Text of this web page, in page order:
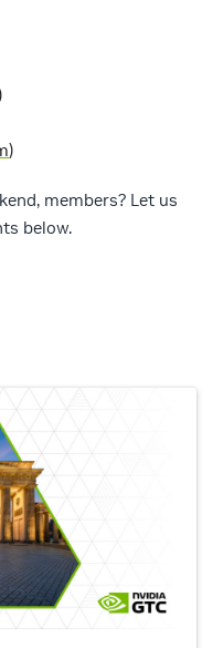
)
members? Let us
below.